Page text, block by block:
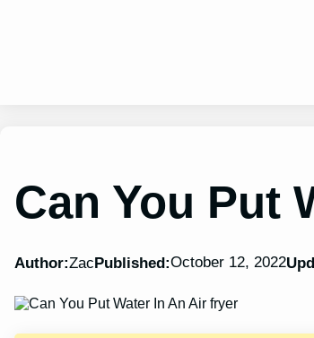
Can You Put
Author:ZacPublished:October 12, 2022